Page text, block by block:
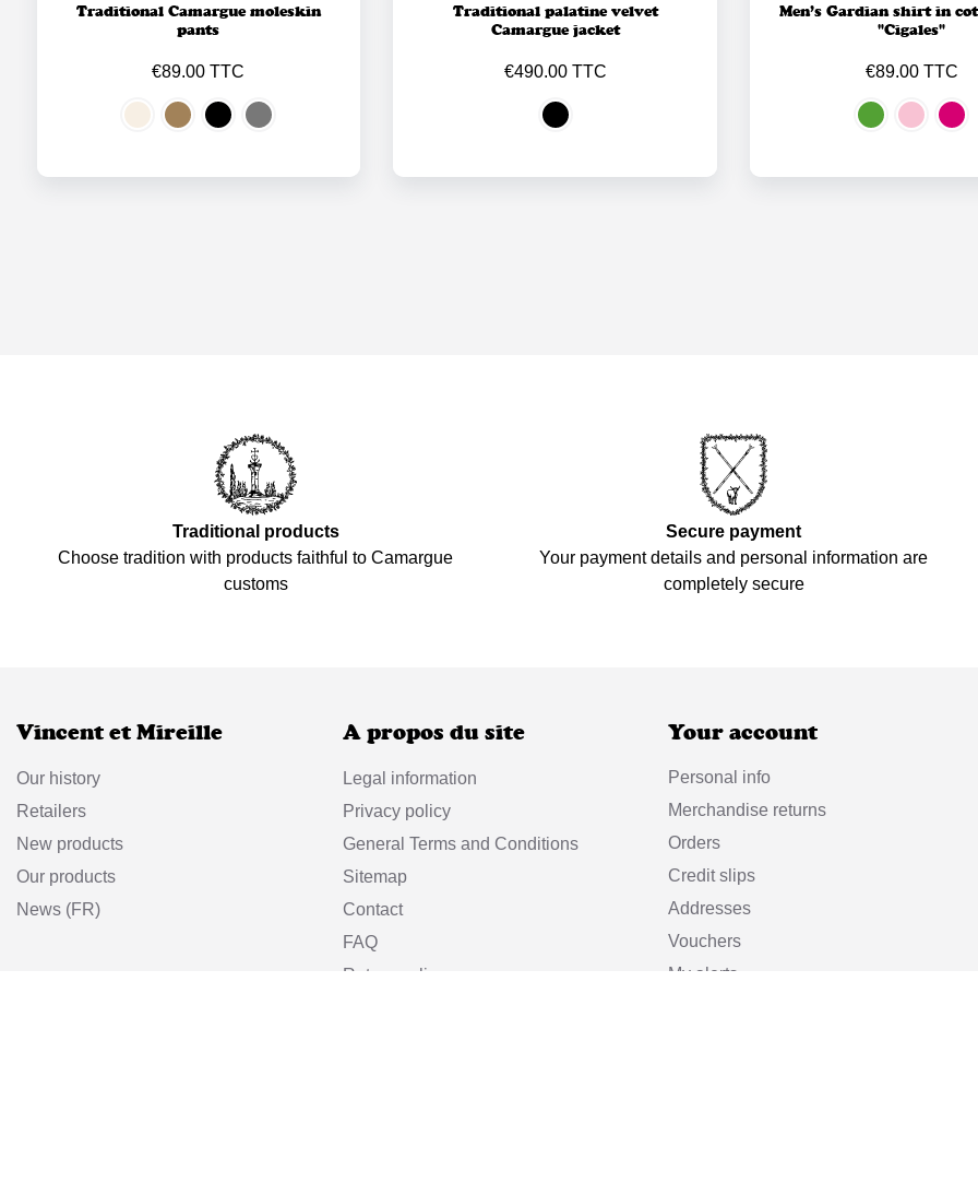
Traditional Camargue moleskin
pants
€89.00 TTC
Traditional palatine velvet
Camargue jacket
€490.00 TTC
Men’s Gardian shirt in
"Cigales"
€89.00 TTC
Traditional products
Choose tradition with products faithful to Camargue
customs
Secure payment
Your payment details and personal information are
completely secure
Vincent et Mireille
Our history
Retailers
New products
Our products
News (FR)
A propos du site
Legal information
Privacy policy
General Terms and Conditions
Sitemap
Contact
FAQ
Return policy
Your account
Personal info
Merchandise returns
Orders
Credit slips
Addresses
Vouchers
My alerts